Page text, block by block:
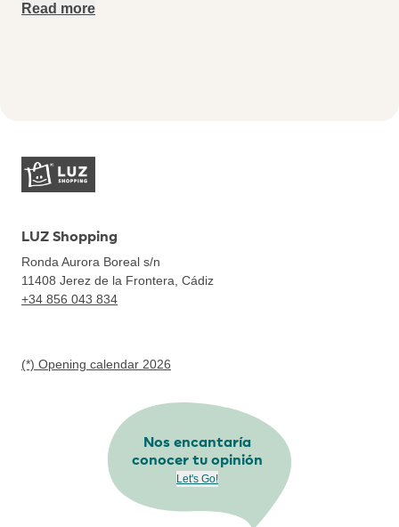
Read more
LUZ Shopping
Ronda Aurora Boreal s/n
11408 Jerez de la Frontera, Cádiz
+34 856 043 834
(*) Opening calendar 2026
Nos encantaría
conocer tu opinión
Let's Go!